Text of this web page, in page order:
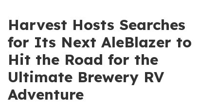
Harvest Hosts Searches
for Its Next AleBlazer to
Hit the Road for the
Ultimate Brewery RV
Adventure